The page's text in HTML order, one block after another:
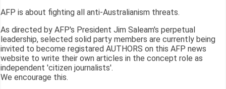
AFP is about fighting all anti-Australianism threats.
As directed by AFP's President Jim Saleam's perpetual
leadership, selected solid party members are currently being
invited to become registared AUTHORS on this AFP news
website to write their own articles in the concept role as
independent 'citizen journalists'.
We encourage this.